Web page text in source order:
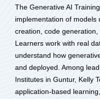
The Generative AI
implementation of models
creation, code
Learners work with real
understand how
and deployed. Among
Institutes in Guntur, Kelly
application-based